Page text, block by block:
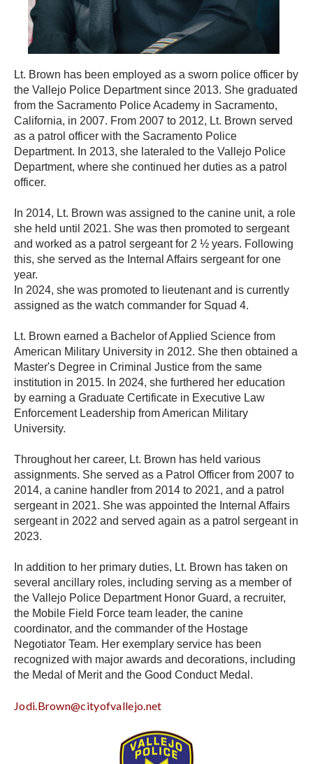
Lt. Brown has been employed as a sworn police officer by
the Vallejo Police Department since 2013. She graduated
from the Sacramento Police Academy in Sacramento,
California, in 2007. From 2007 to 2012, Lt. Brown served
as a patrol officer with the Sacramento Police
Department. In 2013, she lateraled to the Vallejo Police
Department, where she continued her duties as a patrol
officer.
In 2014, Lt. Brown was assigned to the canine unit, a role
she held until 2021. She was then promoted to sergeant
and worked as a patrol sergeant for 2 ½ years. Following
this, she served as the Internal Affairs sergeant for one
year.
In 2024, she was promoted to lieutenant and is currently
assigned as the watch commander for Squad 4.
Lt. Brown earned a Bachelor of Applied Science from
American Military University in 2012. She then obtained a
Master's Degree in Criminal Justice from the same
institution in 2015. In 2024, she furthered her education
by earning a Graduate Certificate in Executive Law
Enforcement Leadership from American Military
University.
Throughout her career, Lt. Brown has held various
assignments. She served as a Patrol Officer from 2007 to
2014, a canine handler from 2014 to 2021, and a patrol
sergeant in 2021. She was appointed the Internal Affairs
sergeant in 2022 and served again as a patrol sergeant in
2023.
In addition to her primary duties, Lt. Brown has taken on
several ancillary roles, including serving as a member of
the Vallejo Police Department Honor Guard, a recruiter,
the Mobile Field Force team leader, the canine
coordinator, and the commander of the Hostage
Negotiator Team. Her exemplary service has been
recognized with major awards and decorations, including
the Medal of Merit and the Good Conduct Medal.
Jodi.Brown@cityofvallejo.net